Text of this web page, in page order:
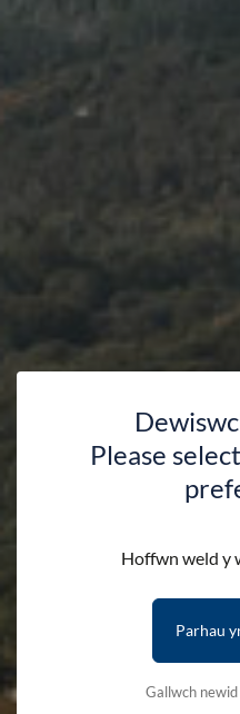
Please
Hoffwn weld y
Parhau
Gallwch